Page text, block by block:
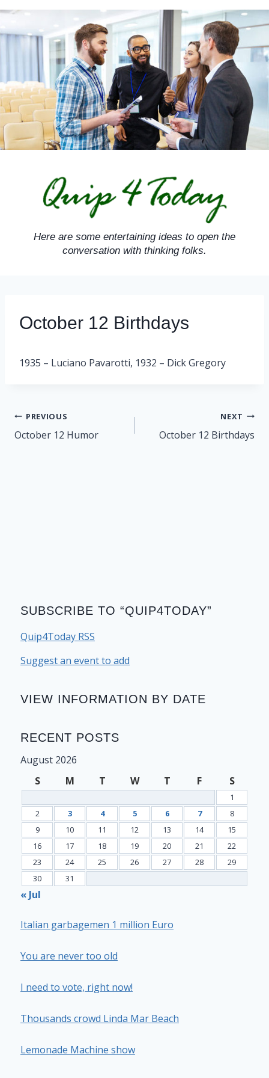
Skip
content
Here are some entertaining ideas to open the
conversation with thinking folks.
October 12 Birthdays
1935 – Luciano Pavarotti, 1932 – Dick Gregory
Post
navigation
PREVIOUS
October 12 Humor
NEXT
October 12 Birthdays
SUBSCRIBE TO “QUIP4TODAY”
Quip4Today RSS
Suggest an event to add
VIEW INFORMATION BY DATE
RECENT POSTS
August 2026
S
M T W T F S
1
2
3 4 5 6 7
8
9
10 11 12 13 14
15
16
17 18 19 20 21
22
23
24 25 26 27 28
29
30
31
« Jul
Italian garbagemen 1 million Euro
You are never too old
I need to vote, right now!
Thousands crowd Linda Mar Beach
Lemonade Machine show